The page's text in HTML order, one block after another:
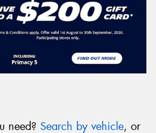
need? Search by vehicle, or